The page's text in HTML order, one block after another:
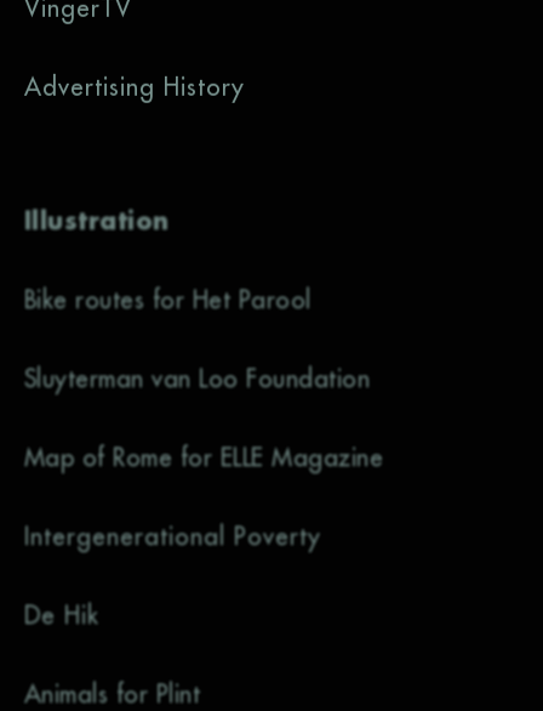
VingerTV
Advertising History
Illustration
Bike routes for Het Parool
Sluyterman van Loo Foundation
Map of Rome for ELLE Magazine
Intergenerational Poverty
De Hik
Animals for Plint